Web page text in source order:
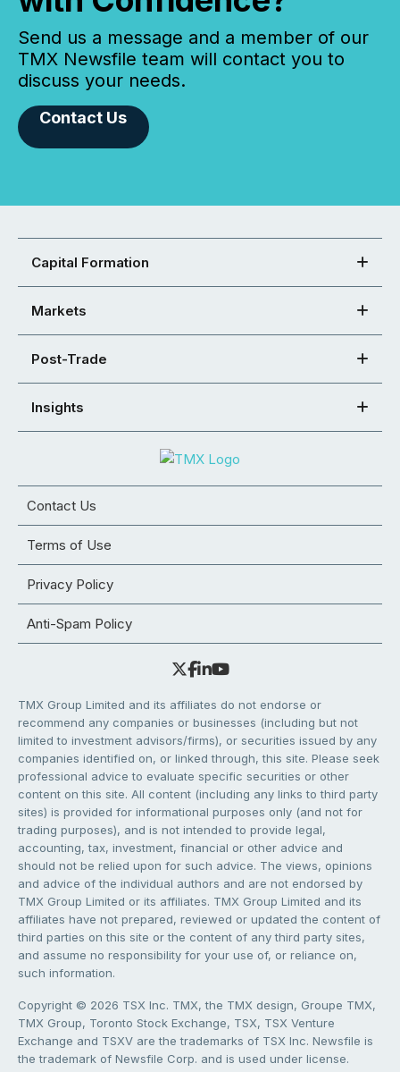
Send us a message and a member of our
TMX Newsfile team will contact you to
discuss your needs.
Contact Us
Capital Formation
Markets
Post-Trade
Insights
Contact Us
Terms of Use
Privacy Policy
Anti-Spam Policy
TMX Group Limited and its affiliates do not endorse or
recommend any companies or businesses (including but not
limited to investment advisors/firms), or securities issued by any
companies identified on, or linked through, this site. Please seek
professional advice to evaluate specific securities or other
content on this site. All content (including any links to third party
sites) is provided for informational purposes only (and not for
trading purposes), and is not intended to provide legal,
accounting, tax, investment, financial or other advice and
should not be relied upon for such advice. The views, opinions
and advice of the individual authors and are not endorsed by
TMX Group Limited or its affiliates. TMX Group Limited and its
affiliates have not prepared, reviewed or updated the content of
third parties on this site or the content of any third party sites,
and assume no responsibility for your use of, or reliance on,
such information.
Copyright © 2026 TSX Inc. TMX, the TMX design, Groupe TMX,
TMX Group, Toronto Stock Exchange, TSX, TSX Venture
Exchange and TSXV are the trademarks of TSX Inc. Newsfile is
the trademark of Newsfile Corp. and is used under license.